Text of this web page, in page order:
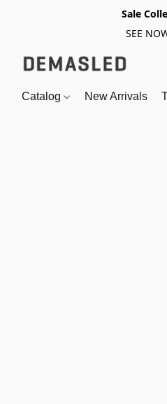
Sale
SEE
Catalog New Arrivals